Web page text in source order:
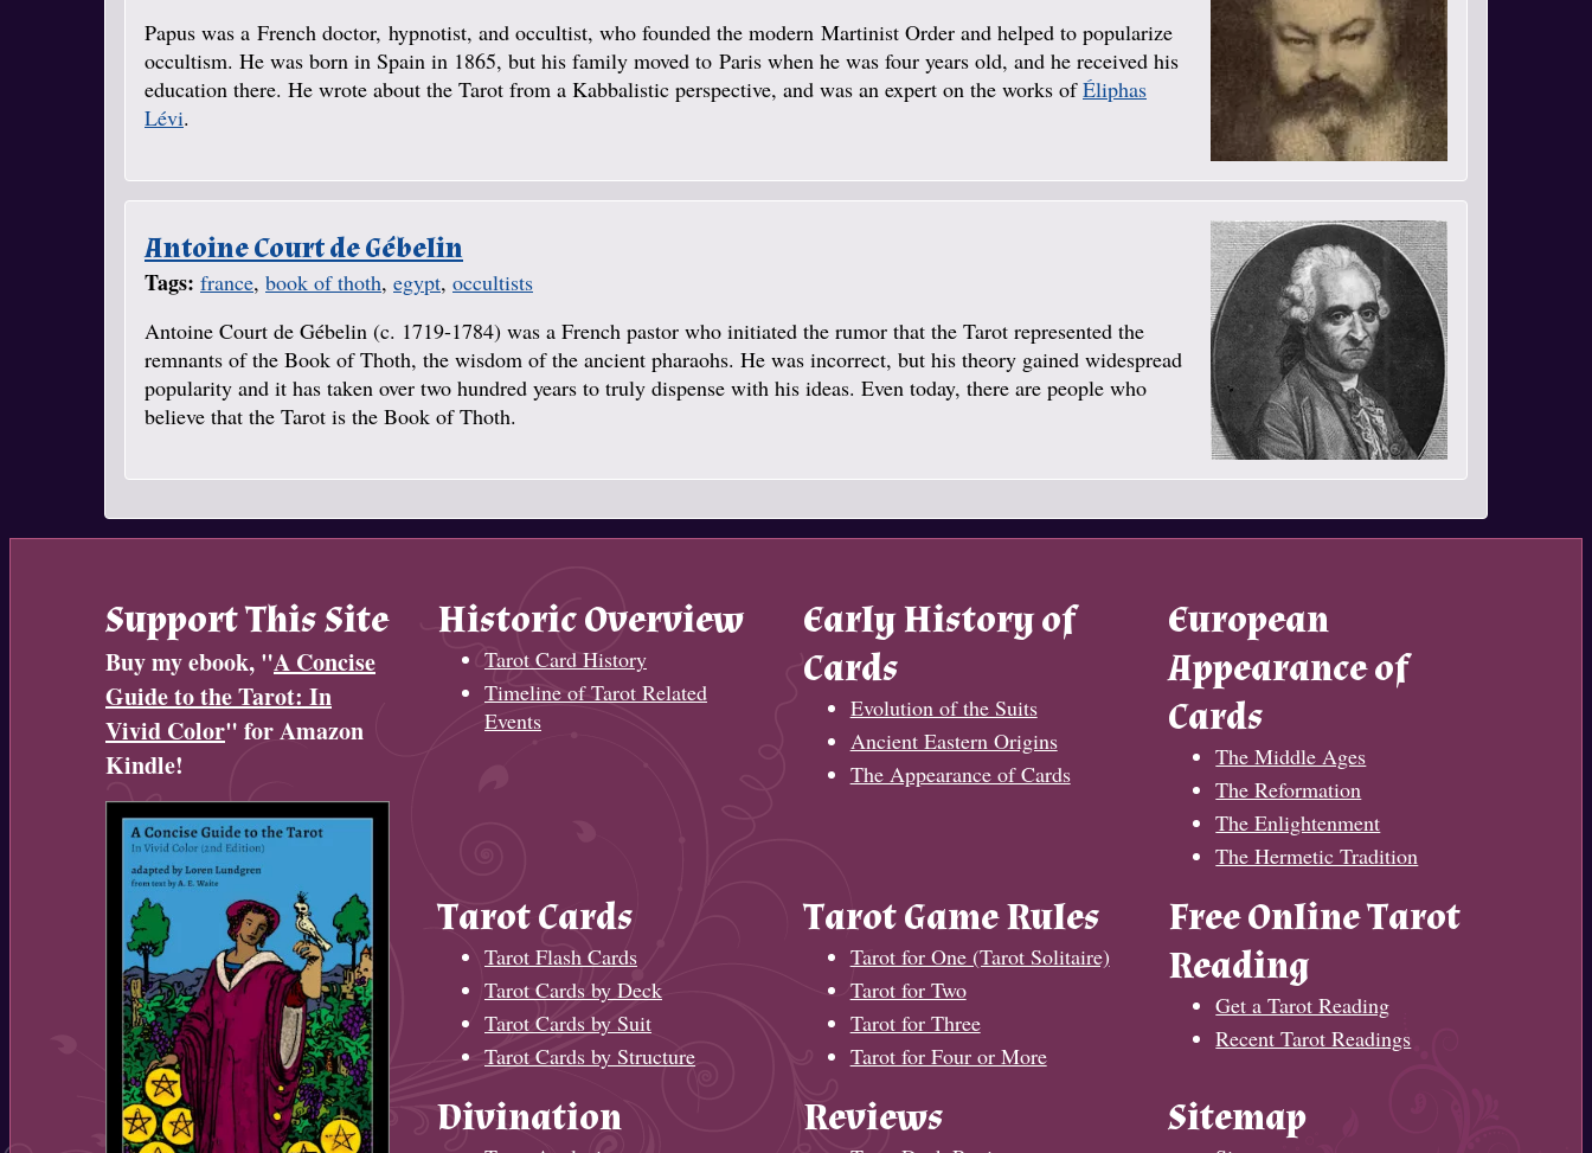
Papus was a French doctor, hypnotist, and occultist, who founded the modern Martinist Order and helped to popularize
occultism. He was born in Spain in 1865, but his family moved to Paris when he was four years old, and he received his
education there. He wrote about the Tarot from a Kabbalistic perspective, and was an expert on the works ofÉliphas
Lévi.
Antoine Court de Gébelin
Tags: france, book of thoth, egypt, occultists
Antoine Court de Gébelin (c. 1719-1784) was a French pastor who initiated the rumor that the Tarot represented the
remnants of the Book of Thoth, the wisdom of the ancient pharaohs. He was incorrect, but his theory gained widespread
popularity and it has taken over two hundred years to truly dispense with his ideas. Even today, there are people who
believe that the Tarot is the Book of Thoth.
Support This Site
Buy my ebook, "A Concise
Guide to the Tarot: In
Vivid Color" for Amazon
Kindle!
Historic Overview
Tarot Card History
Timeline of Tarot Related
Events
Early History of
Cards
Evolution of the Suits
Ancient Eastern Origins
The Appearance of Cards
European
Appearance of
Cards
The Middle Ages
The Reformation
The Enlightenment
The Hermetic Tradition
Tarot Cards
Tarot Flash Cards
Tarot Cards by Deck
Tarot Cards by Suit
Tarot Cards by Structure
Tarot Game Rules
Tarot for One (Tarot Solitaire)
Tarot for Two
Tarot for Three
Tarot for Four or More
Free Online Tarot
Reading
Get a Tarot Reading
Recent Tarot Readings
Divination Reviews Sitemap